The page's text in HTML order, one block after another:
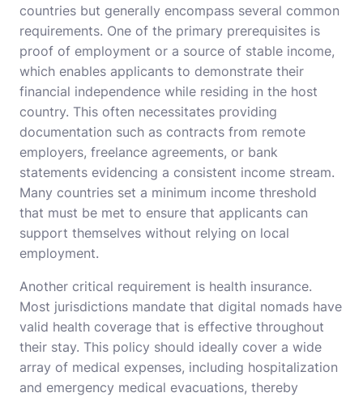
countries but generally encompass several common
requirements. One of the primary prerequisites is
proof of employment or a source of stable income,
which enables applicants to demonstrate their
financial independence while residing in the host
country. This often necessitates providing
documentation such as contracts from remote
employers, freelance agreements, or bank
statements evidencing a consistent income stream.
Many countries set a minimum income threshold
that must be met to ensure that applicants can
support themselves without relying on local
employment.
Another critical requirement is health insurance.
Most jurisdictions mandate that digital nomads have
valid health coverage that is effective throughout
their stay. This policy should ideally cover a wide
array of medical expenses, including hospitalization
and emergency medical evacuations, thereby